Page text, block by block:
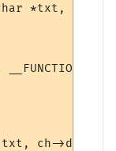
*txt,
__FUNCTION__ );
ch->desc );